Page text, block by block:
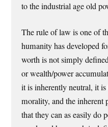
to the industrial age old
The rule of law is one of
humanity has developed
worth is not simply
or wealth/power
it is inherently neutral, it
morality, and the
that they can as easily do